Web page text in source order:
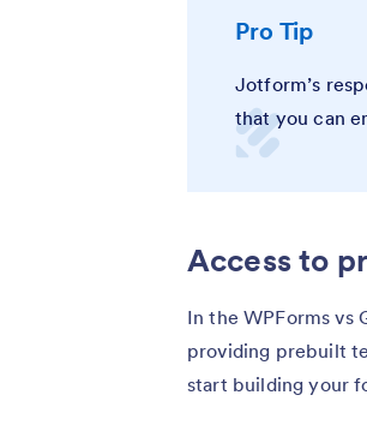
Pro Tip
Jotform’s
that you can
Access to
In the WPForms vs
providing prebuilt
start building your